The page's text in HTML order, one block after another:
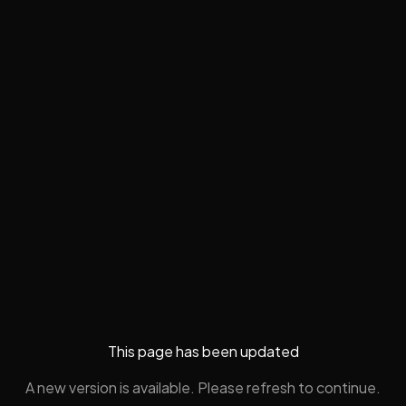
This page has been updated
A new version is available. Please refresh to continue.